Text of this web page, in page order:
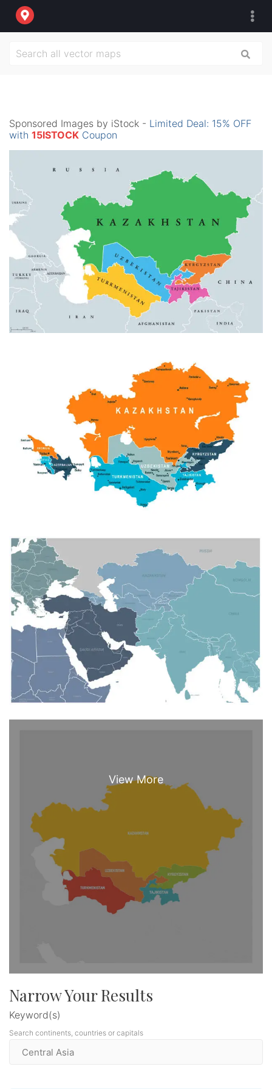
Sponsored Images by iStock - Limited Deal: 15% OFF
with 15ISTOCK Coupon
Narrow Your Results
Keyword(s)
Search continents, countries or capitals